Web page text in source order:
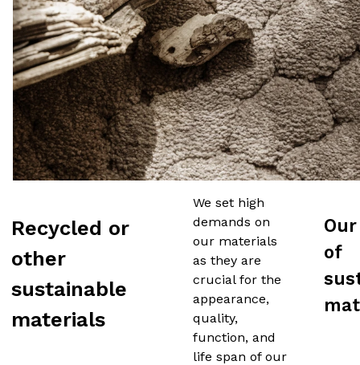
Recycled or
other
sustainable
materials
We set high
demands on
our materials
as they are
crucial for the
appearance,
quality,
function, and
life span of our
of